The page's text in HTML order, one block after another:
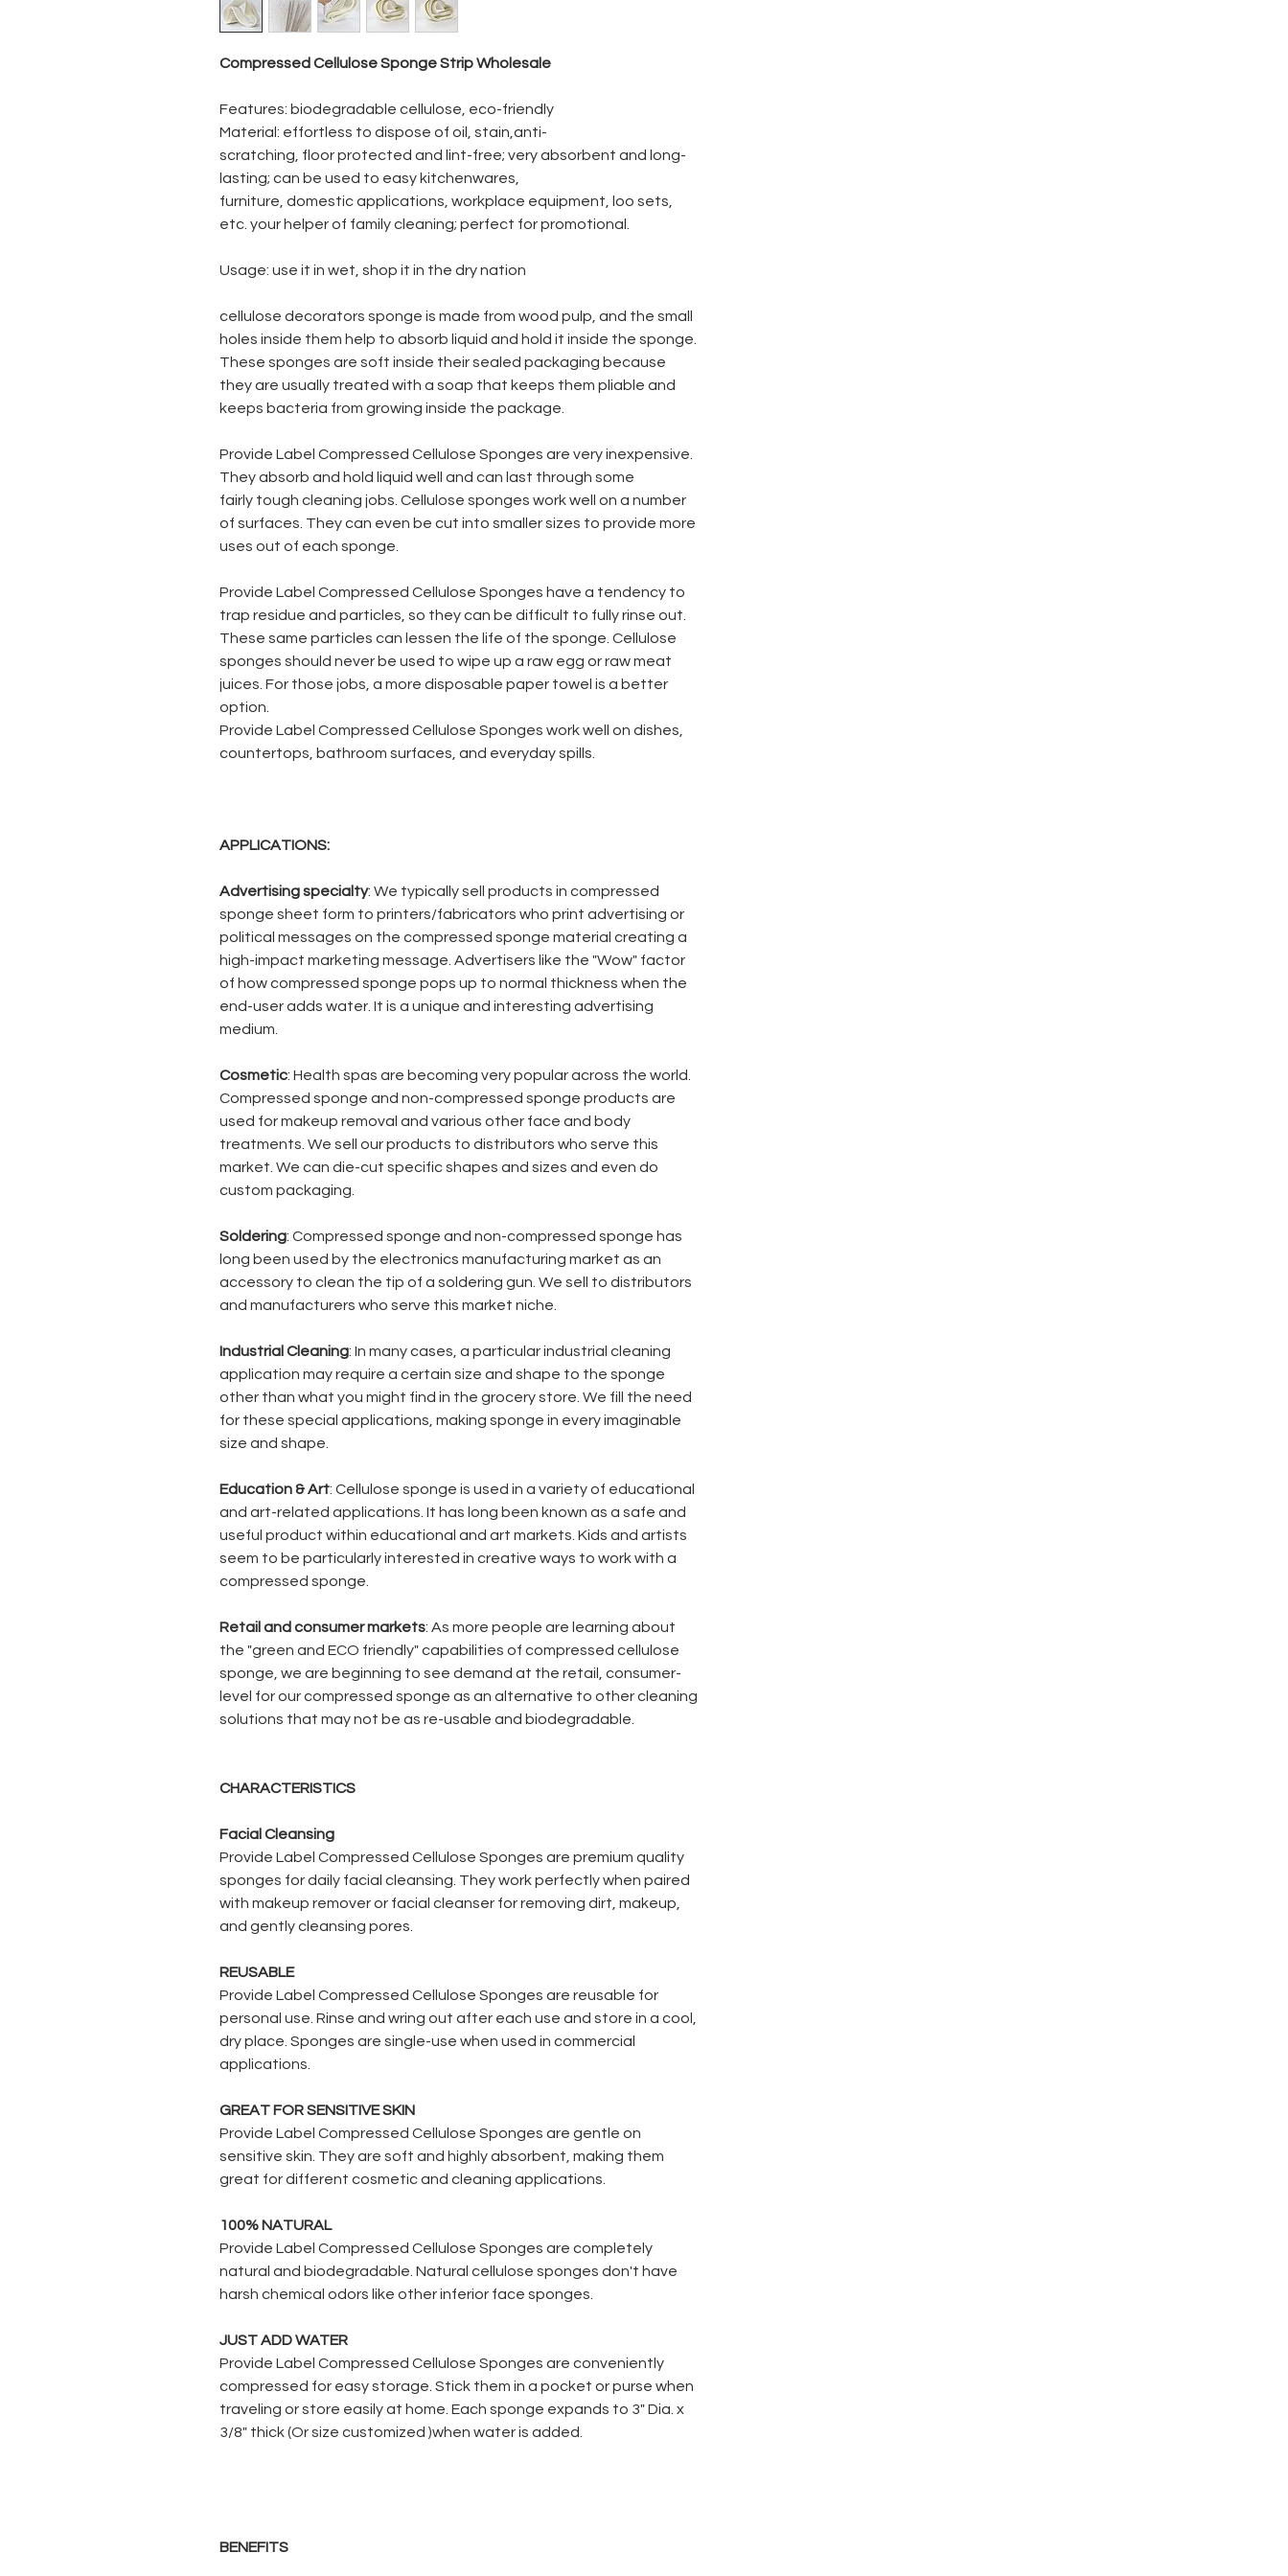
Compressed Cellulose Sponge Strip Wholesale
Features: biodegradable cellulose, eco-friendly
Material: effortless to dispose of oil, stain,anti-
scratching, floor protected and lint-free; very absorbent and long-
lasting; can be used to easy kitchenwares,
furniture, domestic applications, workplace equipment, loo sets,
etc. your helper of family cleaning; perfect for promotional.
Usage: use it in wet, shop it in the dry nation
cellulose decorators sponge is made from wood pulp, and the small
holes inside them help to absorb liquid and hold it inside the sponge.
These sponges are soft inside their sealed packaging because
they are usually treated with a soap that keeps them pliable and
keeps bacteria from growing inside the package.
Provide Label Compressed Cellulose Sponges are very inexpensive.
They absorb and hold liquid well and can last through some
fairly tough cleaning jobs. Cellulose sponges work well on a number
of surfaces. They can even be cut into smaller sizes to provide more
uses out of each sponge.
Provide Label Compressed Cellulose Sponges have a tendency to
trap residue and particles, so they can be difficult to fully rinse out.
These same particles can lessen the life of the sponge. Cellulose
sponges should never be used to wipe up a raw egg or raw meat
juices. For those jobs, a more disposable paper towel is a better
option.
Provide Label Compressed Cellulose Sponges work well on dishes,
countertops, bathroom surfaces, and everyday spills.
APPLICATIONS:
Advertising specialty: We typically sell products in compressed
sponge sheet form to printers/fabricators who print advertising or
political messages on the compressed sponge material creating a
high-impact marketing message. Advertisers like the "Wow" factor
of how compressed sponge pops up to normal thickness when the
end-user adds water. It is a unique and interesting advertising
medium.
Cosmetic: Health spas are becoming very popular across the world.
Compressed sponge and non-compressed sponge products are
used for makeup removal and various other face and body
treatments. We sell our products to distributors who serve this
market. We can die-cut specific shapes and sizes and even do
custom packaging.
Soldering: Compressed sponge and non-compressed sponge has
long been used by the electronics manufacturing market as an
accessory to clean the tip of a soldering gun. We sell to distributors
and manufacturers who serve this market niche.
Industrial Cleaning: In many cases, a particular industrial cleaning
application may require a certain size and shape to the sponge
other than what you might find in the grocery store. We fill the need
for these special applications, making sponge in every imaginable
size and shape.
Education & Art: Cellulose sponge is used in a variety of educational
and art-related applications. It has long been known as a safe and
useful product within educational and art markets. Kids and artists
seem to be particularly interested in creative ways to work with a
compressed sponge.
Retail and consumer markets: As more people are learning about
the "green and ECO friendly" capabilities of compressed cellulose
sponge, we are beginning to see demand at the retail, consumer-
level for our compressed sponge as an alternative to other cleaning
solutions that may not be as re-usable and biodegradable.
CHARACTERISTICS
Facial Cleansing
Provide Label Compressed Cellulose Sponges are premium quality
sponges for daily facial cleansing. They work perfectly when paired
with makeup remover or facial cleanser for removing dirt, makeup,
and gently cleansing pores.
REUSABLE
Provide Label Compressed Cellulose Sponges are reusable for
personal use. Rinse and wring out after each use and store in a cool,
dry place. Sponges are single-use when used in commercial
applications.
GREAT FOR SENSITIVE SKIN
Provide Label Compressed Cellulose Sponges are gentle on
sensitive skin. They are soft and highly absorbent, making them
great for different cosmetic and cleaning applications.
100% NATURAL
Provide Label Compressed Cellulose Sponges are completely
natural and biodegradable. Natural cellulose sponges don't have
harsh chemical odors like other inferior face sponges.
JUST ADD WATER
Provide Label Compressed Cellulose Sponges are conveniently
compressed for easy storage. Stick them in a pocket or purse when
traveling or store easily at home. Each sponge expands to 3" Dia. x
3/8" thick (Or size customized )when water is added.
BENEFITS